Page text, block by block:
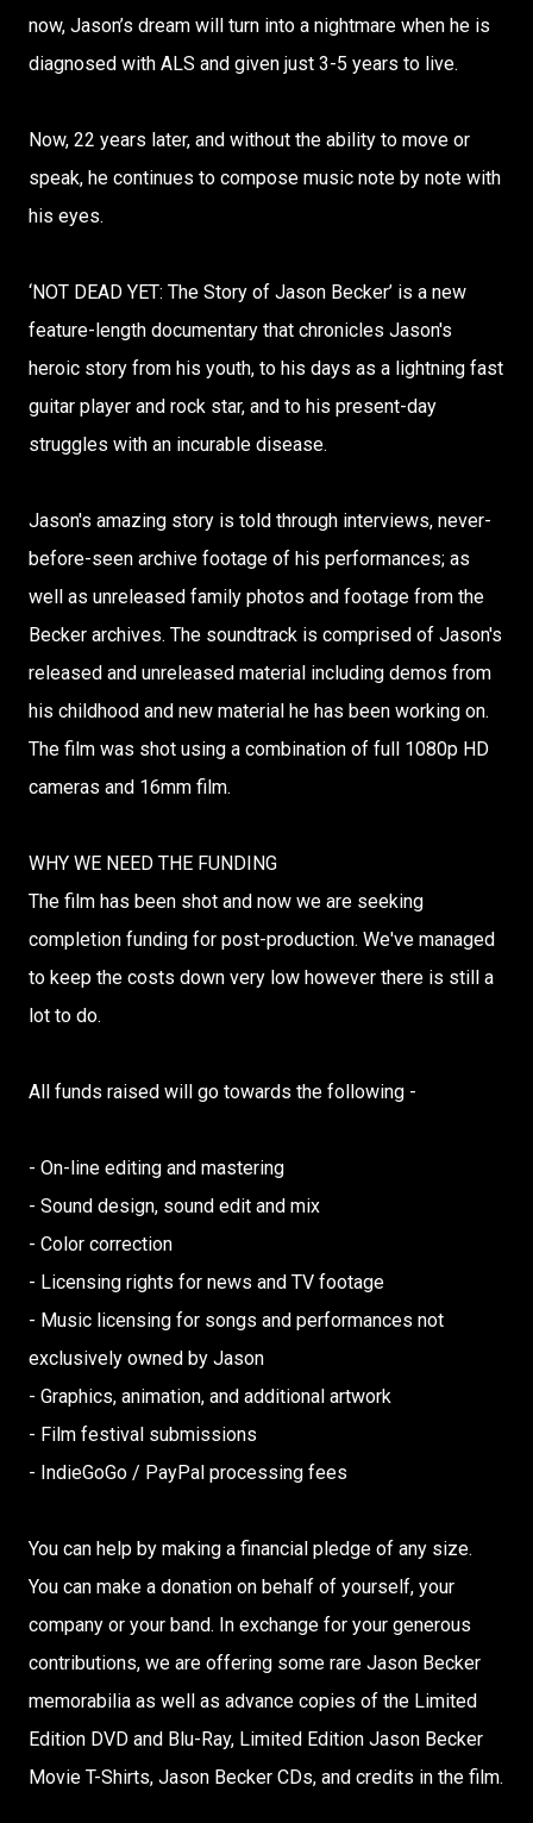
now, Jason’s dream will turn into a nightmare when he is
diagnosed with ALS and given just 3-5 years to live.
Now, 22 years later, and without the ability to move or
speak, he continues to compose music note by note with
his eyes.
‘NOT DEAD YET: The Story of Jason Becker’ is a new
feature-length documentary that chronicles Jason's
heroic story from his youth, to his days as a lightning fast
guitar player and rock star, and to his present-day
struggles with an incurable disease.
Jason's amazing story is told through interviews, never-
before-seen archive footage of his performances; as
well as unreleased family photos and footage from the
Becker archives. The soundtrack is comprised of Jason's
released and unreleased material including demos from
his childhood and new material he has been working on.
The film was shot using a combination of full 1080p HD
cameras and 16mm film.
WHY WE NEED THE FUNDING
The film has been shot and now we are seeking
completion funding for post-production. We've managed
to keep the costs down very low however there is still a
lot to do.
All funds raised will go towards the following -
- On-line editing and mastering
- Sound design, sound edit and mix
- Color correction
- Licensing rights for news and TV footage
- Music licensing for songs and performances not
exclusively owned by Jason
- Graphics, animation, and additional artwork
- Film festival submissions
- IndieGoGo / PayPal processing fees
You can help by making a financial pledge of any size.
You can make a donation on behalf of yourself, your
company or your band. In exchange for your generous
contributions, we are offering some rare Jason Becker
memorabilia as well as advance copies of the Limited
Edition DVD and Blu-Ray, Limited Edition Jason Becker
Movie T-Shirts, Jason Becker CDs, and credits in the film.